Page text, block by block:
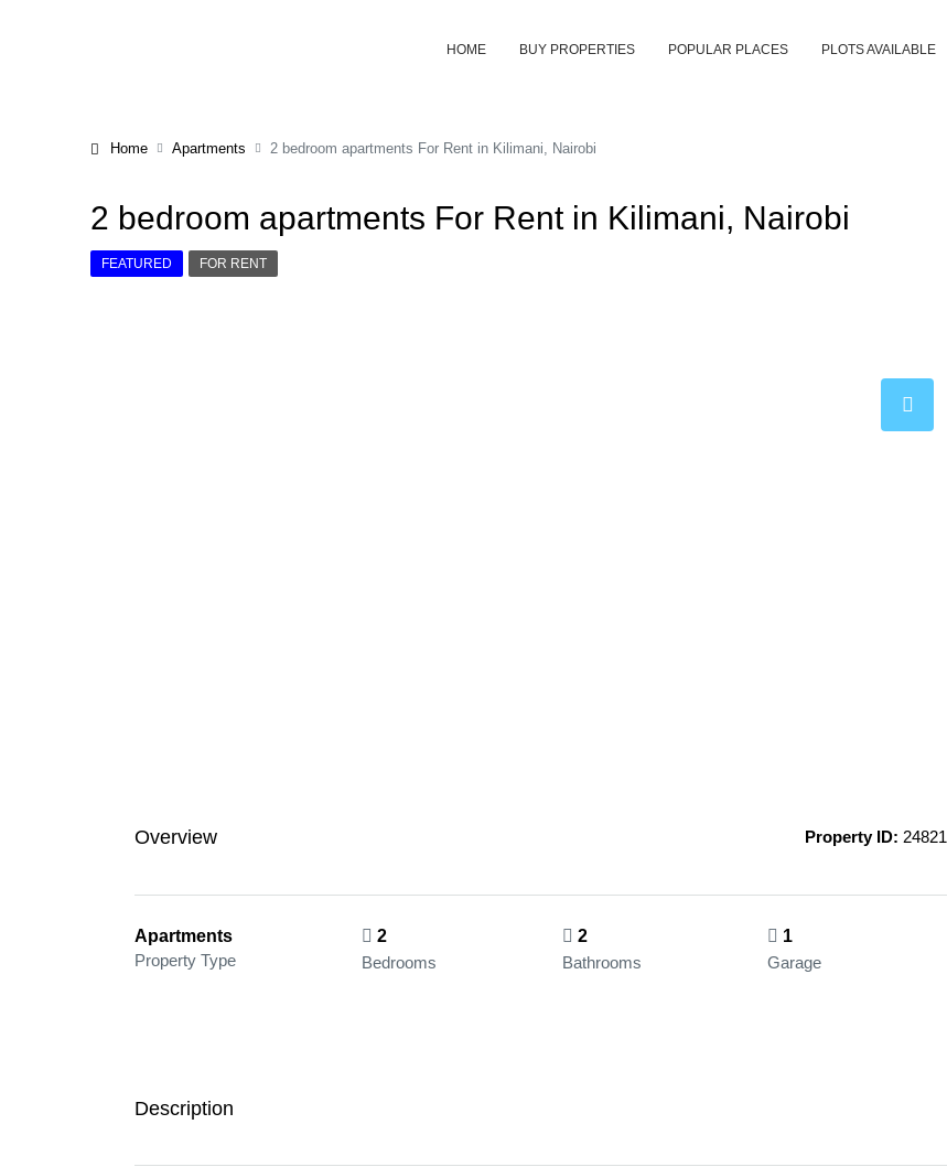
HOME BUY PROPERTIES POPULAR PLACES PLOTS AVAILABLE
Home Apartments 2 bedroom apartments For Rent in Kilimani, Nairobi
2 bedroom apartments For Rent in Kilimani, Nairobi
FEATURED FOR RENT
Overview Property ID: 24821
Apartments
Property Type
2
Bedrooms
2
Bathrooms
1
Garage
Description